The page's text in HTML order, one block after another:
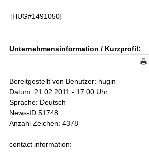
[HUG#1491050]
Unternehmensinformation / Kurzprofil:
Bereitgestellt von Benutzer: hugin
Datum: 21.02.2011 - 17:00 Uhr
Sprache: Deutsch
News-ID 51748
Anzahl Zeichen: 4378
contact information: